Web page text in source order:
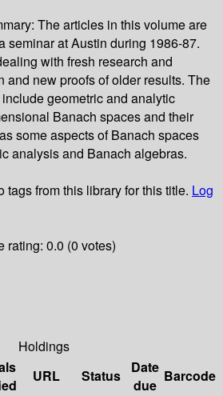
The articles in this volume are
seminar at Austin during 1986-87.
with fresh research and
and new proofs of older results. The
geometric and analytic
Banach spaces and their
some aspects of Banach spaces
analysis and Banach algebras.
tags from this library for this title. Log
rating: 0.0 (0 votes)
Holdings
URL Status
Date
due
Barcode